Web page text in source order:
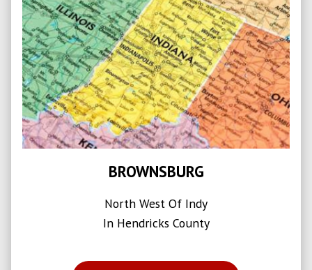
BROWNSBURG
North West Of Indy
In Hendricks County